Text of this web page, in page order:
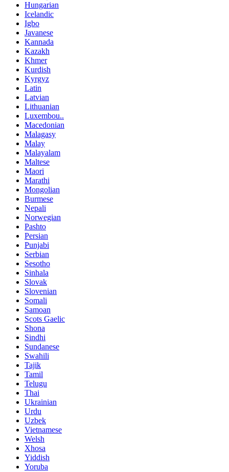
Hungarian
Icelandic
Igbo
Javanese
Kannada
Kazakh
Khmer
Kurdish
Kyrgyz
Latin
Latvian
Lithuanian
Luxembou..
Macedonian
Malagasy
Malay
Malayalam
Maltese
Maori
Marathi
Mongolian
Burmese
Nepali
Norwegian
Pashto
Persian
Punjabi
Serbian
Sesotho
Sinhala
Slovak
Slovenian
Somali
Samoan
Scots Gaelic
Shona
Sindhi
Sundanese
Swahili
Tajik
Tamil
Telugu
Thai
Ukrainian
Urdu
Uzbek
Vietnamese
Welsh
Xhosa
Yiddish
Yoruba